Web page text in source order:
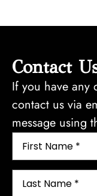
Contact
If you have any
contact us via
message using